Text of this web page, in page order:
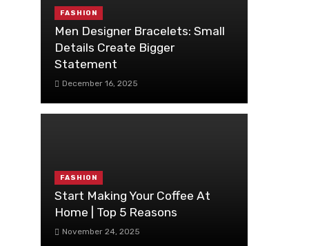
FASHION
Men Designer Bracelets: Small
Details Create Bigger
Statement
December 16, 2025
FASHION
Start Making Your Coffee At
Home | Top 5 Reasons
November 24, 2025